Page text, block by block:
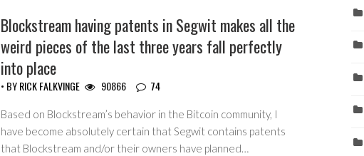
Blockstream having patents in Segwit makes all the
weird pieces of the last three years fall perfectly
into place
• BYRICK FALKVINGE 90866 74
Based on Blockstream’s behavior in the Bitcoin community, I
have become absolutely certain that Segwit contains patents
that Blockstream and/or their owners have planned…